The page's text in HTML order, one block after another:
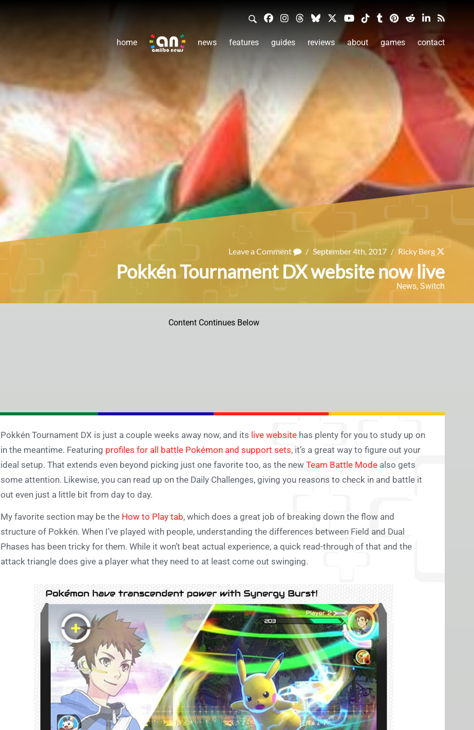
home news features guides reviews about games contact
Leave a Comment / September 4th, 2017 / Ricky Berg
Pokkén Tournament DX website now live
News, Switch
Content Continues Below
Pokkén Tournament DX is just a couple weeks away now, and its live website has plenty for you to study up on
in the meantime. Featuring profiles for all battle Pokémon and support sets, it’s a great way to figure out your
ideal setup. That extends even beyond picking just one favorite too, as the new Team Battle Mode also gets
some attention. Likewise, you can read up on the Daily Challenges, giving you reasons to check in and battle it
out even just a little bit from day to day.
My favorite section may be the How to Play tab, which does a great job of breaking down the flow and
structure of Pokkén. When I’ve played with people, understanding the differences between Field and Dual
Phases has been tricky for them. While it won’t beat actual experience, a quick read-through of that and the
attack triangle does give a player what they need to at least come out swinging.